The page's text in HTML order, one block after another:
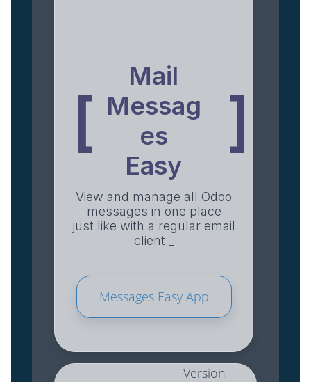
[
Mail
Messag
es
Easy
]
View and manage all Odoo
messages in one place
just like with a regular email
client _
Messages Easy App
Version